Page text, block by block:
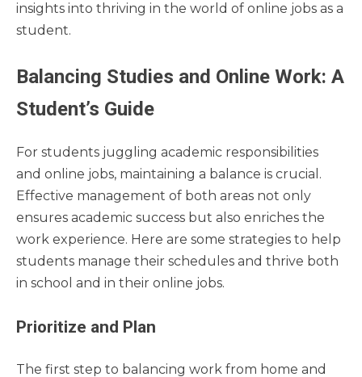
insights into thriving in the world of online jobs as a
student.
Balancing Studies and Online Work: A
Student’s Guide
For students juggling academic responsibilities
and online jobs, maintaining a balance is crucial.
Effective management of both areas not only
ensures academic success but also enriches the
work experience. Here are some strategies to help
students manage their schedules and thrive both
in school and in their online jobs.
Prioritize and Plan
The first step to balancing work from home and